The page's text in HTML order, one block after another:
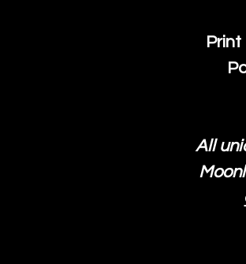
All